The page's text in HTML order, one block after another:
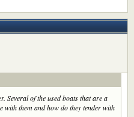
Several of the used boats that are a
with them and how do they tender with